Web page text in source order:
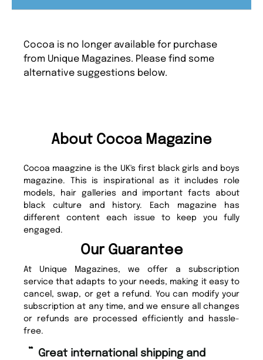
Cocoa is no longer available for purchase
from Unique Magazines. Please find some
alternative suggestions below.
About Cocoa Magazine
Cocoa maagzine is the UK's first black girls and boys
magazine. This is inspirational as it includes role
models, hair galleries and important facts about
black culture and history. Each magazine has
different content each issue to keep you fully
engaged.
Our Guarantee
At Unique Magazines, we offer a subscription
service that adapts to your needs, making it easy to
cancel, swap, or get a refund. You can modify your
subscription at any time, and we ensure all changes
or refunds are processed efficiently and hassle-
free.
“ Great international shipping and